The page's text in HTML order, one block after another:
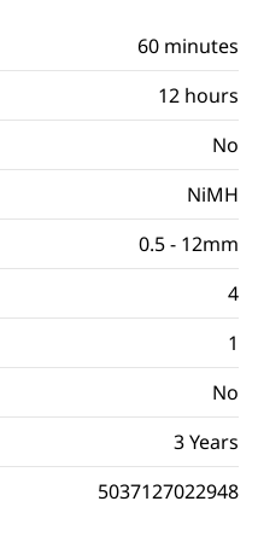
60 minutes
12 hours
No
NiMH
0.5 - 12mm
4
1
No
3 Years
5037127022948